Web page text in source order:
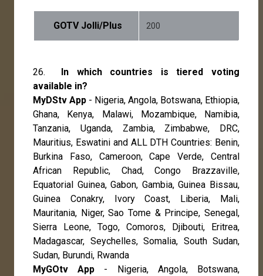
GOTV Jolli/Plus 200
26.
In which countries is tiered voting
available in?
MyDStv App - Nigeria, Angola, Botswana, Ethiopia,
Ghana, Kenya, Malawi, Mozambique, Namibia,
Tanzania, Uganda, Zambia, Zimbabwe, DRC,
Mauritius, Eswatini and ALL DTH Countries: Benin,
Burkina Faso, Cameroon, Cape Verde, Central
African Republic, Chad, Congo Brazzaville,
Equatorial Guinea, Gabon, Gambia, Guinea Bissau,
Guinea Conakry, Ivory Coast, Liberia, Mali,
Mauritania, Niger, Sao Tome & Principe, Senegal,
Sierra Leone, Togo, Comoros, Djibouti, Eritrea,
Madagascar, Seychelles, Somalia, South Sudan,
Sudan, Burundi, Rwanda
MyGOtv App - Nigeria, Angola, Botswana,